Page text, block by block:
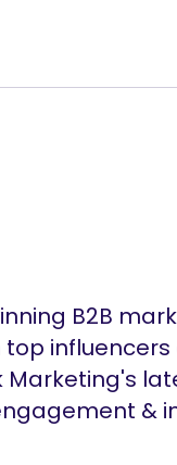
B2B
influencers
Marketing's
&